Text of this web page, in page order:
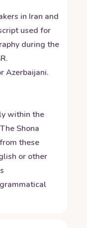
in Iran and
used for
during the
Azerbaijani.
within the
Shona
these
or other